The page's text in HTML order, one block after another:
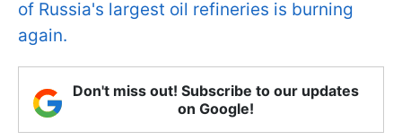
of Russia's largest oil refineries is burning
again.
Don't miss out! Subscribe to our updates
on Google!